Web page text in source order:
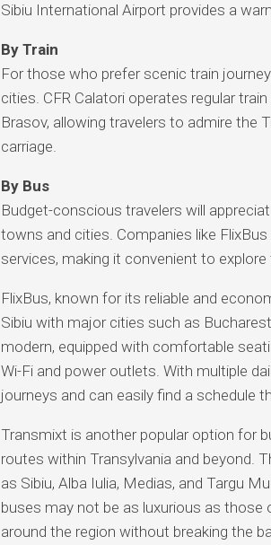
Sibiu International Airport provides a
By Train
For those who prefer scenic train
cities. CFR Calatori operates regular
Brasov, allowing travelers to admire
carriage.
By Bus
Budget-conscious travelers will
towns and cities. Companies like
services, making it convenient to
FlixBus, known for its reliable and
Sibiu with major cities such as
modern, equipped with comfortable
Wi-Fi and power outlets. With multiple
journeys and can easily find a schedule
Transmixt is another popular option for
routes within Transylvania and beyond.
as Sibiu, Alba Iulia, Medias, and Targu
buses may not be as luxurious as
around the region without breaking the